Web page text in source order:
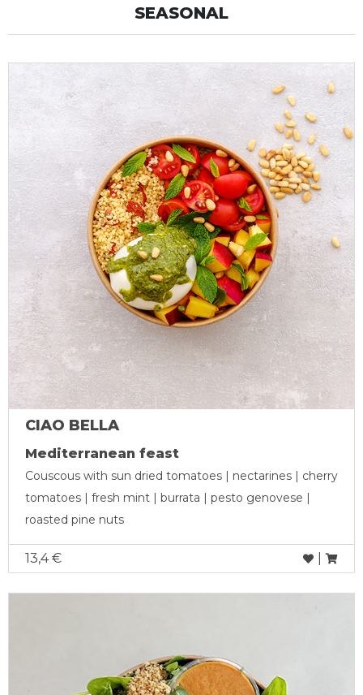
SEASONAL
CIAO BELLA
Mediterranean feast
Couscous with sun dried tomatoes | nectarines | cherry
tomatoes | fresh mint | burrata | pesto genovese |
roasted pine nuts
13,4 €